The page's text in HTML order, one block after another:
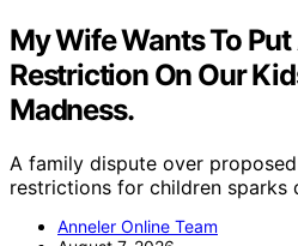
My Wife Wants To
Restriction On Our
Madness.
A family dispute over
restrictions for children sparks
Anneler Online Team